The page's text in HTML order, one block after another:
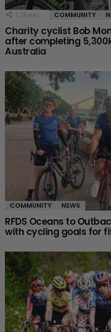
1 Shares COMMUNITY
Charity cyclist Bob
after completing
Australia
COMMUNITY NEWS
RFDS Oceans to
with cycling goals for